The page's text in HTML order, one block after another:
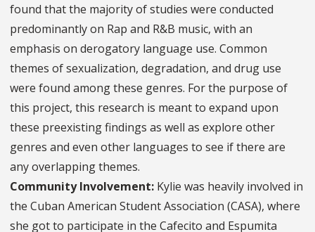
found that the majority of studies were conducted
predominantly on Rap and R&B music, with an
emphasis on derogatory language use. Common
themes of sexualization, degradation, and drug use
were found among these genres. For the purpose of
this project, this research is meant to expand upon
these preexisting findings as well as explore other
genres and even other languages to see if there are
any overlapping themes.
Community Involvement: Kylie was heavily involved in
the Cuban American Student Association (CASA), where
she got to participate in the Cafecito and Espumita